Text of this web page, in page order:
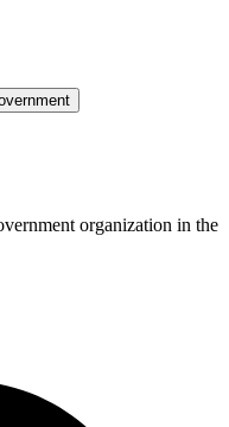
organization in the